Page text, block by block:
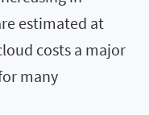
estimated at
costs a major
many